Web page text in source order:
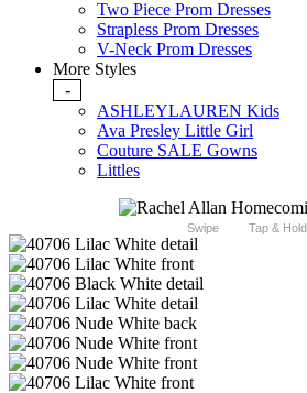
Two Piece Prom Dresses
Strapless Prom Dresses
V-Neck Prom Dresses
More Styles
-
ASHLEYLAUREN Kids
Ava Presley Little Girl
Couture SALE Gowns
Littles
Swipe Tap & Hold